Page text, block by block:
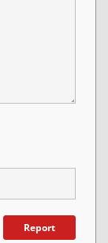
Report